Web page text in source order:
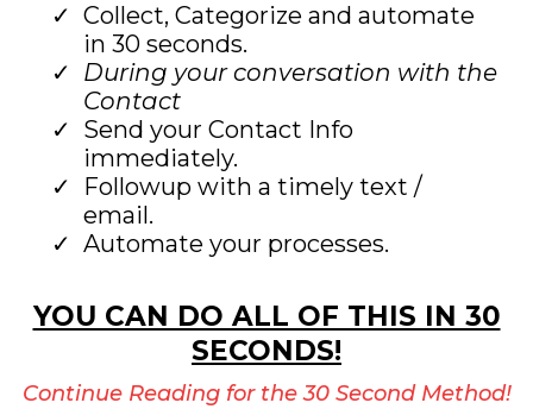
Collect, Categorize and automate
in 30 seconds.
During your conversation with the
Contact
Send your Contact Info
immediately.
Followup with a timely text /
email.
Automate your processes.
YOU CAN DO ALL OF THIS IN 30
SECONDS!
Continue Reading for the 30 Second Method!